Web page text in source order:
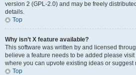
version 2 (GPL-2.0) and may be freely
details.
Top
Why isn’t X feature available?
This software was written by and licensed
believe a feature needs to be added please visit
where you can upvote existing ideas or suggest
Top